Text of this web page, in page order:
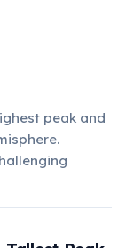
peak and